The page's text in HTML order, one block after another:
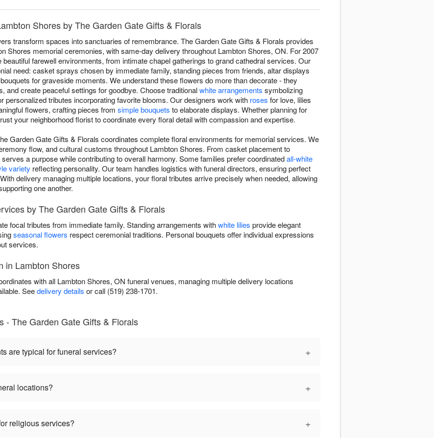
Shores by The Garden Gate Gifts & Florals
transform spaces into sanctuaries of remembrance. The Garden Gate Gifts & Florals provides
Shores memorial ceremonies, with same-day delivery throughout Lambton Shores, ON. For 2007
farewell environments, from intimate chapel gatherings to grand cathedral services. Our
need: casket sprays chosen by immediate family, standing pieces from friends, altar displays
for graveside moments. We understand these flowers do more than decorate - they
and create peaceful settings for goodbye. Choose traditionalwhite arrangements symbolizing
personalized tributes incorporating favorite blooms. Our designers work with roses for love, lilies
flowers, crafting pieces from simple bouquets to elaborate displays. Whether planning for
your neighborhood florist to coordinate every floral detail with compassion and expertise.
Garden Gate Gifts & Florals coordinates complete floral environments for memorial services. We
flow, and cultural customs throughout Lambton Shores. From casket placement to
a purpose while contributing to overall harmony. Some families prefer coordinatedall-white
variety reflecting personality. Our team handles logistics with funeral directors, ensuring perfect
delivery managing multiple locations, your floral tributes arrive precisely when needed, allowing
one another.
by The Garden Gate Gifts & Florals
focal tributes from immediate family. Standing arrangements withwhite lilies provide elegant
seasonal flowers respect ceremonial traditions. Personal bouquets offer individual expressions
services.
in Lambton Shores
with all Lambton Shores, ON funeral venues, managing multiple delivery locations
Seedelivery details or call (519) 238-1701.
- The Garden Gate Gifts & Florals
are typical for funeral services? +
locations? +
religious services? +